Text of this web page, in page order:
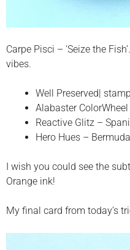
Carpe Pisci – ‘Seize the
vibes.
Well Preserved|
Alabaster
Reactive Glitz –
Hero Hues – Bermuda
I wish you could see the
Orange ink!
My final card from today’s